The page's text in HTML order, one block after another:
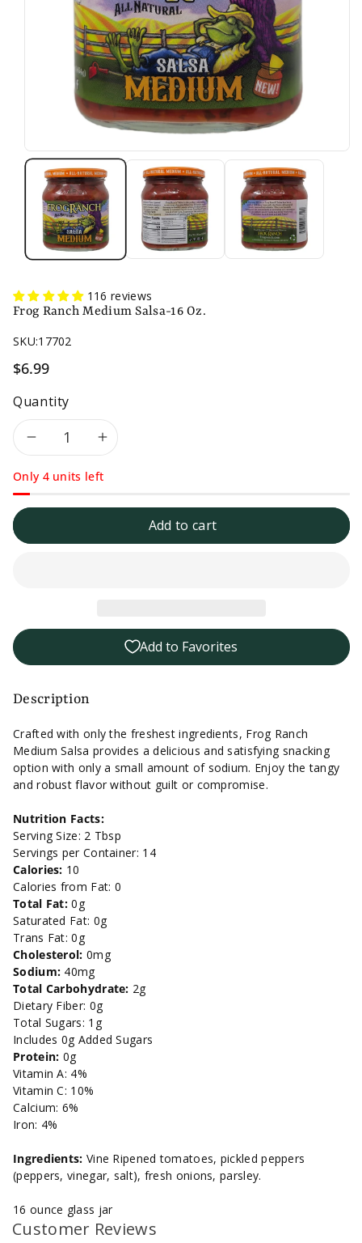
116 reviews
Frog Ranch Medium Salsa-16 Oz.
SKU:17702
$6.99
Quantity
Decrease
quantity
Medium
Salsa-
16
oz.
Increase
quantity
Medium
Salsa-
oz.
Only 4 units left
Add to cart
Add to Favorites
Description
Crafted with only the freshest ingredients, Frog Ranch
Medium Salsa provides a delicious and satisfying snacking
option with only a small amount of sodium. Enjoy the tangy
and robust flavor without guilt or compromise.
Nutrition Facts:
Serving Size: 2 Tbsp
Servings per Container: 14
Calories: 10
Calories from Fat: 0
Total Fat: 0g
Saturated Fat: 0g
Trans Fat: 0g
Cholesterol: 0mg
Sodium: 40mg
Total Carbohydrate: 2g
Dietary Fiber: 0g
Total Sugars: 1g
Includes 0g Added Sugars
Protein: 0g
Vitamin A: 4%
Vitamin C: 10%
Calcium: 6%
Iron: 4%
Ingredients: Vine Ripened tomatoes, pickled peppers
(peppers, vinegar, salt), fresh onions, parsley.
16 ounce glass jar
Customer Reviews